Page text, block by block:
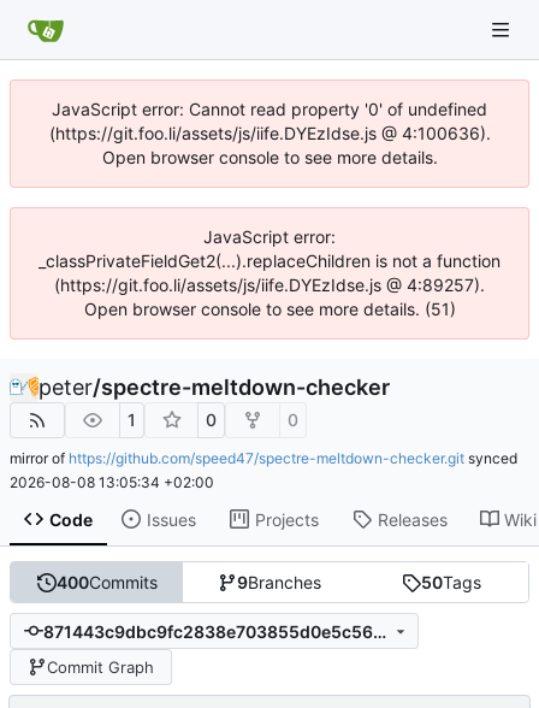
JavaScript error: Cannot read property '0' of undefined
(https://git.foo.li/assets/js/iife.DYEzIdse.js @ 4:100636).
Open browser console to see more details.
JavaScript error:
_classPrivateFieldGet2(...).replaceChildren is not a function
(https://git.foo.li/assets/js/iife.DYEzIdse.js @ 4:89257).
Open browser console to see more details. (51)
peter/spectre-meltdown-checker
1 0 0
mirror of https://github.com/speed47/spectre-meltdown-checker.git synced
2026-08-08 13:05:34 +02:00
Code Issues Projects Releases Wiki
400Commits 9Branches 50Tags
871443c9dbc9fc2838e703855d0e5c5614349358
Commit Graph